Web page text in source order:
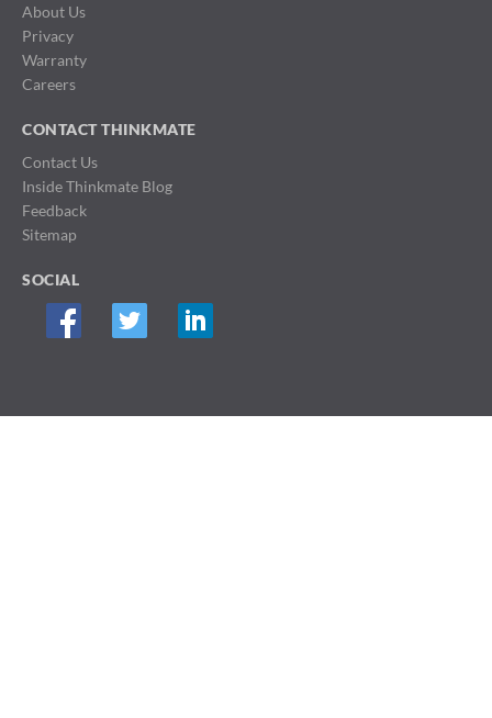
About Us
Privacy
Warranty
Careers
CONTACT THINKMATE
Contact Us
Inside Thinkmate Blog
Feedback
Sitemap
SOCIAL